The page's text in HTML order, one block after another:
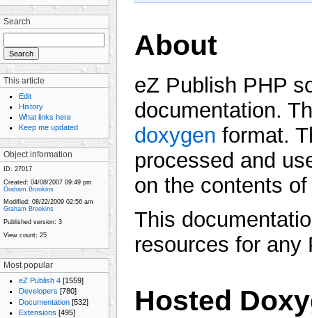
Search
This article
Edit
History
What links here
Keep me updated
Object information
ID: 27017
Created: 04/08/2007 09:49 pm
Graham Brookins
Modified: 08/22/2009 02:56 am
Graham Brookins
Published version: 3
View count; 25
Most popular
eZ Publish 4 [1559]
Developers [780]
Documentation [532]
Extensions [495]
About
eZ Publish PHP
documentation.
doxygen format.
processed and
on the contents
This
resources for any
Hosted